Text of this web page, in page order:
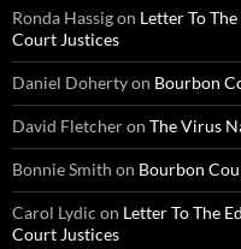
Ronda Hassigon Letter To
Court Justices
Daniel Dohertyon Bourbon
David Fletcheron The Virus
Bonnie Smith on Bourbon
Carol Lydic on Letter To The
Court Justices